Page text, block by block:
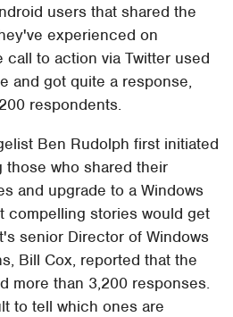
users that shared the
experienced on
call to action via Twitter used
and got quite a response,
respondents.
Ben Rudolph first initiated
who shared their
and upgrade to a Windows
compelling stories would get
senior Director of Windows
Bill Cox, reported that the
more than 3,200 responses.
to tell which ones are